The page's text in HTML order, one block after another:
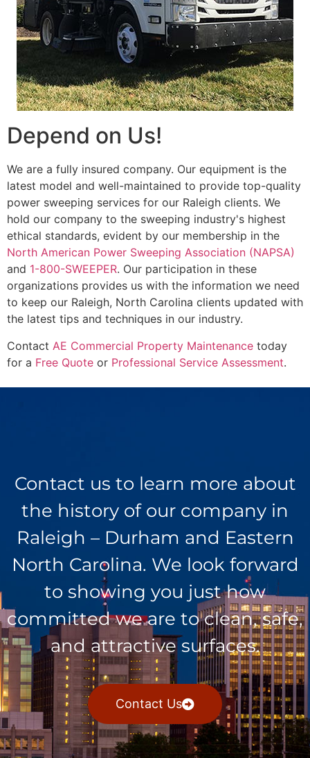
Depend on Us!
We are a fully insured company. Our equipment is the
latest model and well-maintained to provide top-quality
power sweeping services for our Raleigh clients. We
hold our company to the sweeping industry's highest
ethical standards, evident by our membership in the
North American Power Sweeping Association (NAPSA)
and 1-800-SWEEPER. Our participation in these
organizations provides us with the information we need
to keep our Raleigh, North Carolina clients updated with
the latest tips and techniques in our industry.
Contact AE Commercial Property Maintenance today
for a Free Quote or Professional Service Assessment.
Contact us to learn more about
the history of our company in
Raleigh – Durham and Eastern
North Carolina. We look forward
to showing you just how
committed we are to clean, safe,
and attractive surfaces.
Contact Us